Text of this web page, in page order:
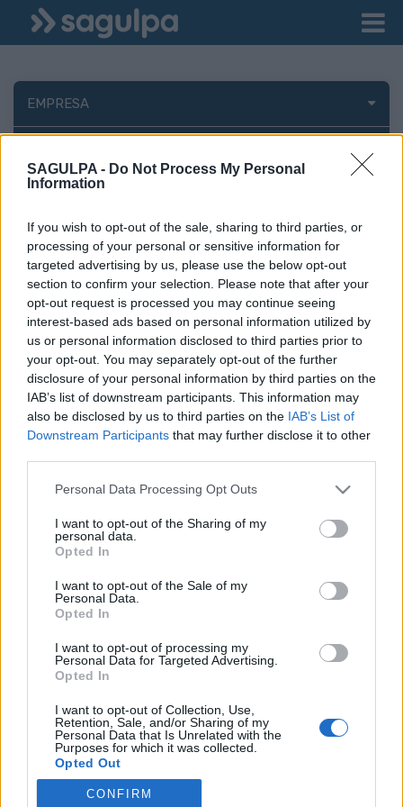
SAGULPA - Do Not Process My Personal
Information
If you wish to opt-out of the sale, sharing to third parties, or
processing of your personal or sensitive information for
targeted advertising by us, please use the below opt-out
section to confirm your selection. Please note that after your
opt-out request is processed you may continue seeing
interest-based ads based on personal information utilized by
us or personal information disclosed to third parties prior to
your opt-out. You may separately opt-out of the further
disclosure of your personal information by third parties on the
IAB’s list of downstream participants. This information may
also be disclosed by us to third parties on the IAB’s List of
Downstream Participants that may further disclose it to other
Personal Data Processing Opt Outs
I want to opt-out of the Sharing of my
personal data.
Opted In
I want to opt-out of the Sale of my
Personal Data.
Opted In
I want to opt-out of processing my
Personal Data for Targeted Advertising.
Opted In
I want to opt-out of Collection, Use,
Retention, Sale, and/or Sharing of my
Personal Data that Is Unrelated with the
Purposes for which it was collected.
Opted Out
CONFIRM
EMPRESA
Perfil del contratante
Logo
Sagulpa
INFORMACIÓN
Aparcamientos Públicos
Zona azul
LPA PARK
Acceso web